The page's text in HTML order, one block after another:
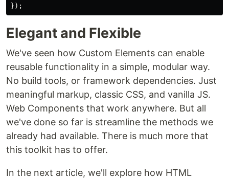
});
Elegant and Flexible
We've seen how Custom Elements can enable
reusable functionality in a simple, modular way.
No build tools, or framework dependencies. Just
meaningful markup, classic CSS, and vanilla JS.
Web Components that work anywhere. But all
we've done so far is streamline the methods we
already had available. There is much more that
this toolkit has to offer.
In the next article, we'll explore how HTML